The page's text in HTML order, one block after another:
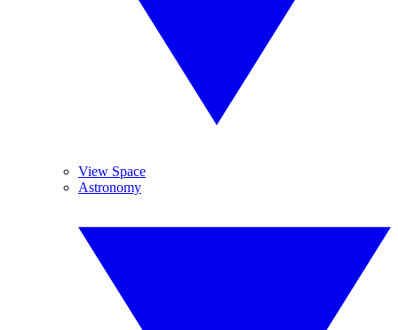
View Space
Astronomy